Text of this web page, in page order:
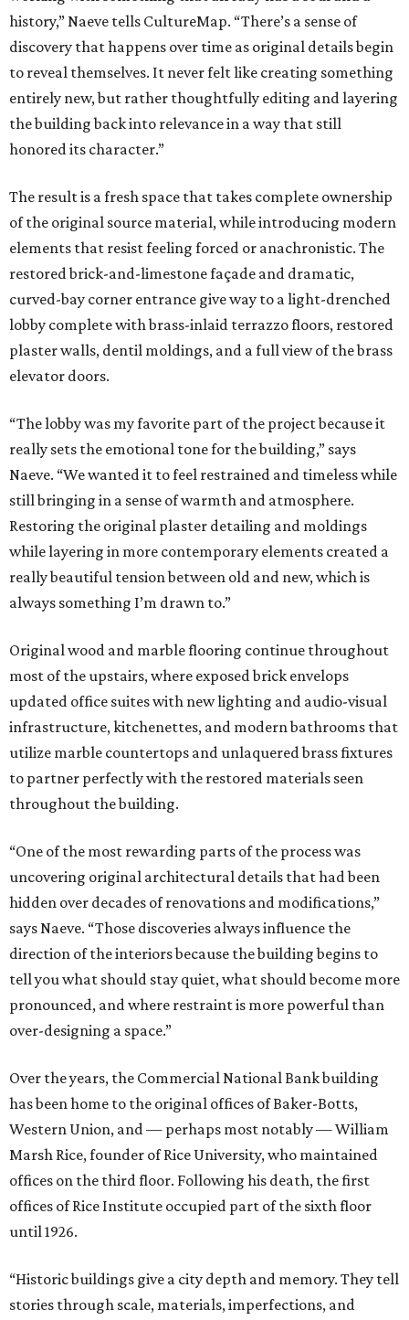
history,” Naeve tells CultureMap. “There’s a sense of
discovery that happens over time as original details begin
to reveal themselves. It never felt like creating something
entirely new, but rather thoughtfully editing and layering
the building back into relevance in a way that still
honored its character.”
The result is a fresh space that takes complete ownership
of the original source material, while introducing modern
elements that resist feeling forced or anachronistic. The
restored brick-and-limestone façade and dramatic,
curved-bay corner entrance give way to a light-drenched
lobby complete with brass-inlaid terrazzo floors, restored
plaster walls, dentil moldings, and a full view of the brass
elevator doors.
“The lobby was my favorite part of the project because it
really sets the emotional tone for the building,” says
Naeve. “We wanted it to feel restrained and timeless while
still bringing in a sense of warmth and atmosphere.
Restoring the original plaster detailing and moldings
while layering in more contemporary elements created a
really beautiful tension between old and new, which is
always something I’m drawn to.”
Original wood and marble flooring continue throughout
most of the upstairs, where exposed brick envelops
updated office suites with new lighting and audio-visual
infrastructure, kitchenettes, and modern bathrooms that
utilize marble countertops and unlaquered brass fixtures
to partner perfectly with the restored materials seen
throughout the building.
“One of the most rewarding parts of the process was
uncovering original architectural details that had been
hidden over decades of renovations and modifications,”
says Naeve. “Those discoveries always influence the
direction of the interiors because the building begins to
tell you what should stay quiet, what should become more
pronounced, and where restraint is more powerful than
over-designing a space.”
Over the years, the Commercial National Bank building
has been home to the original offices of Baker-Botts,
Western Union, and — perhaps most notably — William
Marsh Rice, founder of Rice University, who maintained
offices on the third floor. Following his death, the first
offices of Rice Institute occupied part of the sixth floor
until 1926.
“Historic buildings give a city depth and memory. They tell
stories through scale, materials, imperfections, and